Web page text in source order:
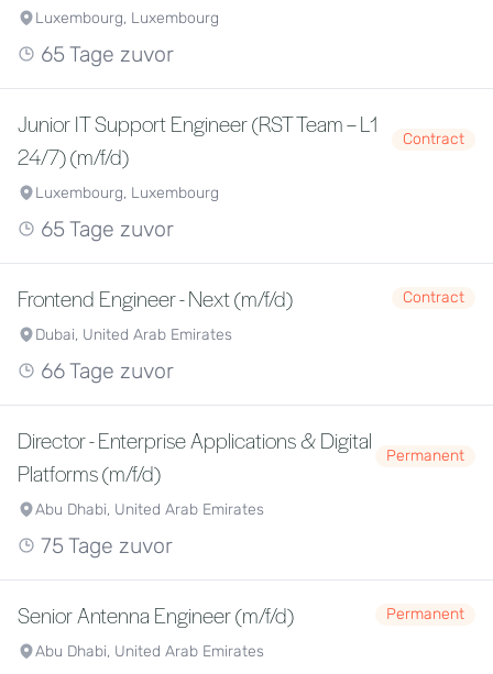
Luxembourg, Luxembourg
65 Tage zuvor
Junior IT Support Engineer (RST Team – L1
24/7) (m/f/d)
Contract
Luxembourg, Luxembourg
65 Tage zuvor
Frontend Engineer - Next (m/f/d)
Contract
Dubai, United Arab Emirates
66 Tage zuvor
Director - Enterprise Applications & Digital
Platforms (m/f/d)
Permanent
Abu Dhabi, United Arab Emirates
75 Tage zuvor
Senior Antenna Engineer (m/f/d)
Permanent
Abu Dhabi, United Arab Emirates